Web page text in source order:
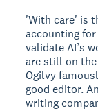
'With care' is
accounting
validate AI’s
are still on
Ogilvy
good editor.
writing